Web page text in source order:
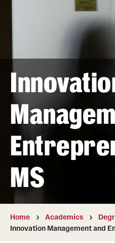
Apply
Graduate and Professional
Transfer
International Admissions
Academics
Campuses
MS
Home Academics
Innovation Management and